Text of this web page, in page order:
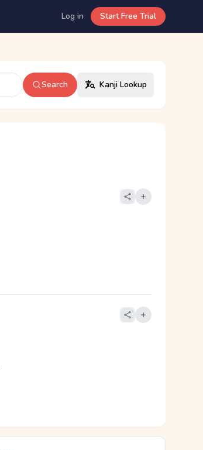
Log in Start Free Trial
Search Kanji Lookup